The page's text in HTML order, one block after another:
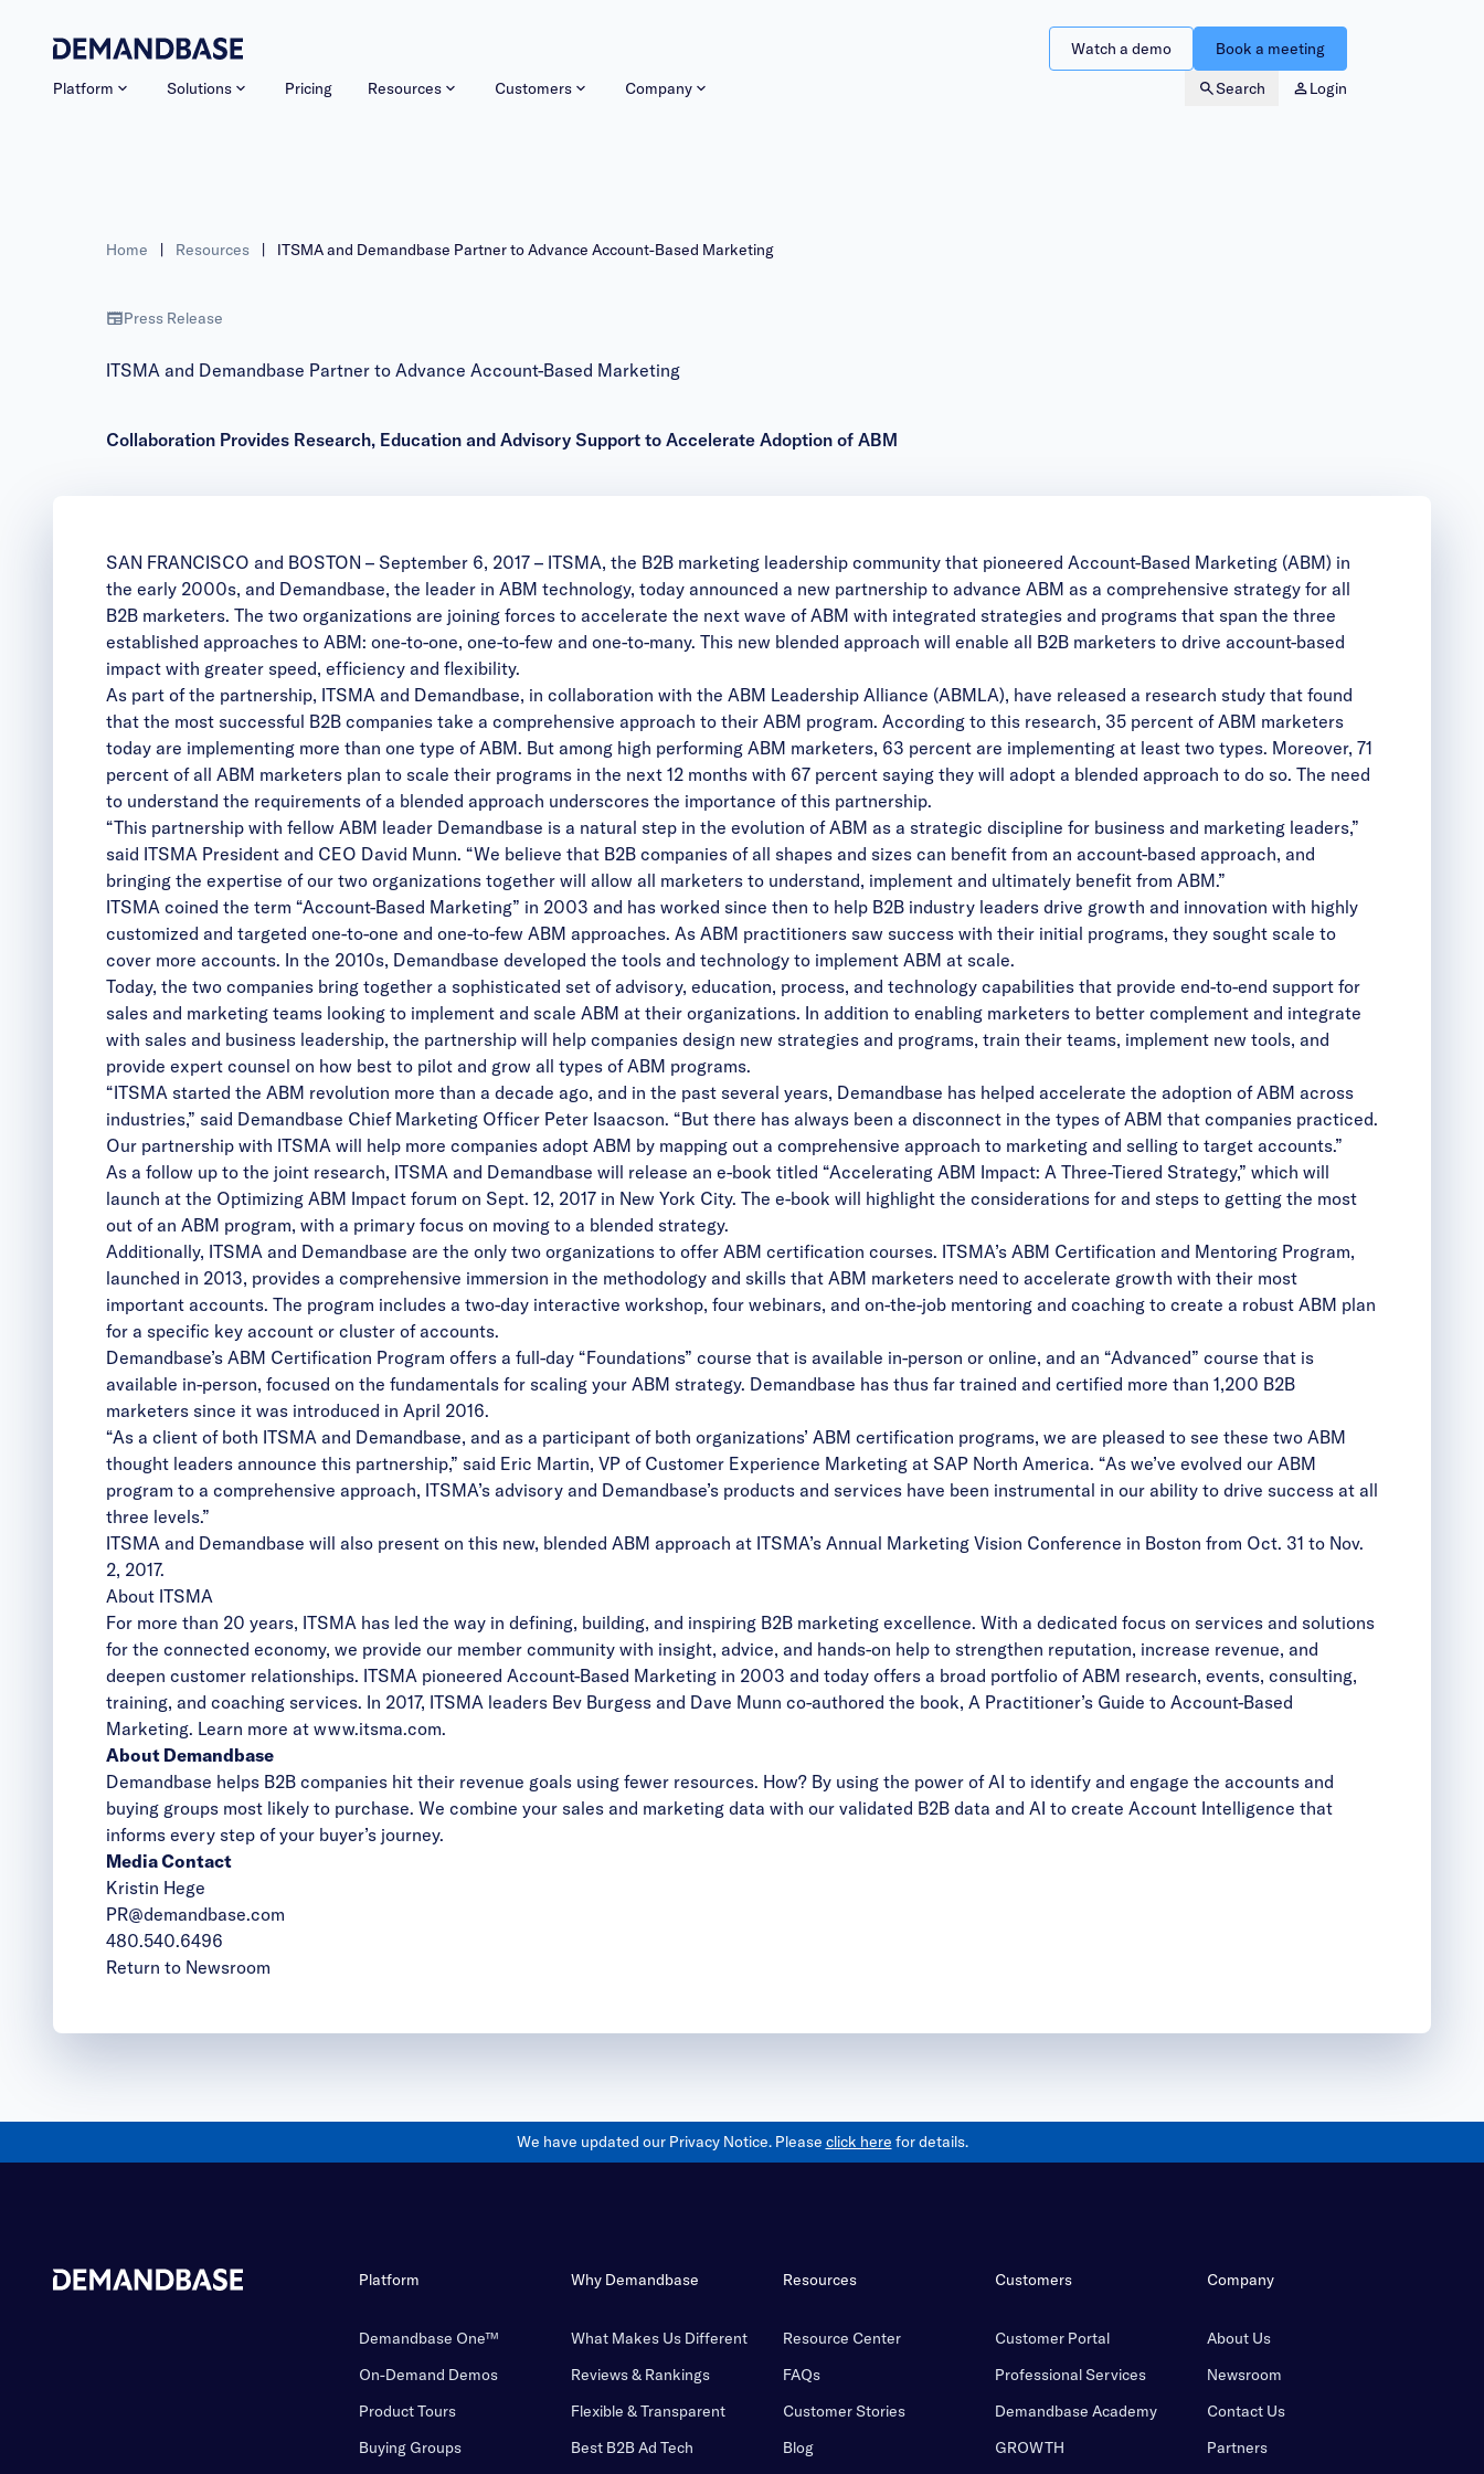
Platform Solutions Pricing Resources Customers Company Search Login
Watch a demo Book a meeting
Home | Resources | ITSMA and Demandbase Partner to Advance Account-Based Marketing
Press Release
ITSMA and Demandbase Partner to Advance Account-Based Marketing
Collaboration Provides Research, Education and Advisory Support to Accelerate Adoption of ABM
SAN FRANCISCO and BOSTON – September 6, 2017 – ITSMA, the B2B marketing leadership community that pioneered Account-Based Marketing (ABM) in
the early 2000s, and Demandbase, the leader in ABM technology, today announced a new partnership to advance ABM as a comprehensive strategy for all
B2B marketers. The two organizations are joining forces to accelerate the next wave of ABM with integrated strategies and programs that span the three
established approaches to ABM: one-to-one, one-to-few and one-to-many. This new blended approach will enable all B2B marketers to drive account-based
impact with greater speed, efficiency and flexibility.
As part of the partnership, ITSMA and Demandbase, in collaboration with the ABM Leadership Alliance (ABMLA), have released a research study that found
that the most successful B2B companies take a comprehensive approach to their ABM program. According to this research, 35 percent of ABM marketers
today are implementing more than one type of ABM. But among high performing ABM marketers, 63 percent are implementing at least two types. Moreover, 71
percent of all ABM marketers plan to scale their programs in the next 12 months with 67 percent saying they will adopt a blended approach to do so. The need
to understand the requirements of a blended approach underscores the importance of this partnership.
“This partnership with fellow ABM leader Demandbase is a natural step in the evolution of ABM as a strategic discipline for business and marketing leaders,”
said ITSMA President and CEO David Munn. “We believe that B2B companies of all shapes and sizes can benefit from an account-based approach, and
bringing the expertise of our two organizations together will allow all marketers to understand, implement and ultimately benefit from ABM.”
ITSMA coined the term “Account-Based Marketing” in 2003 and has worked since then to help B2B industry leaders drive growth and innovation with highly
customized and targeted one-to-one and one-to-few ABM approaches. As ABM practitioners saw success with their initial programs, they sought scale to
cover more accounts. In the 2010s, Demandbase developed the tools and technology to implement ABM at scale.
Today, the two companies bring together a sophisticated set of advisory, education, process, and technology capabilities that provide end-to-end support for
sales and marketing teams looking to implement and scale ABM at their organizations. In addition to enabling marketers to better complement and integrate
with sales and business leadership, the partnership will help companies design new strategies and programs, train their teams, implement new tools, and
provide expert counsel on how best to pilot and grow all types of ABM programs.
“ITSMA started the ABM revolution more than a decade ago, and in the past several years, Demandbase has helped accelerate the adoption of ABM across
industries,” said Demandbase Chief Marketing Officer Peter Isaacson. “But there has always been a disconnect in the types of ABM that companies practiced.
Our partnership with ITSMA will help more companies adopt ABM by mapping out a comprehensive approach to marketing and selling to target accounts.”
As a follow up to the joint research, ITSMA and Demandbase will release an e-book titled “Accelerating ABM Impact: A Three-Tiered Strategy,” which will
launch at the Optimizing ABM Impact forum on Sept. 12, 2017 in New York City. The e-book will highlight the considerations for and steps to getting the most
out of an ABM program, with a primary focus on moving to a blended strategy.
Additionally, ITSMA and Demandbase are the only two organizations to offer ABM certification courses. ITSMA’s ABM Certification and Mentoring Program,
launched in 2013, provides a comprehensive immersion in the methodology and skills that ABM marketers need to accelerate growth with their most
important accounts. The program includes a two-day interactive workshop, four webinars, and on-the-job mentoring and coaching to create a robust ABM plan
for a specific key account or cluster of accounts.
Demandbase’s ABM Certification Program offers a full-day “Foundations” course that is available in-person or online, and an “Advanced” course that is
available in-person, focused on the fundamentals for scaling your ABM strategy. Demandbase has thus far trained and certified more than 1,200 B2B
marketers since it was introduced in April 2016.
“As a client of both ITSMA and Demandbase, and as a participant of both organizations’ ABM certification programs, we are pleased to see these two ABM
thought leaders announce this partnership,” said Eric Martin, VP of Customer Experience Marketing at SAP North America. “As we’ve evolved our ABM
program to a comprehensive approach, ITSMA’s advisory and Demandbase’s products and services have been instrumental in our ability to drive success at all
three levels.”
ITSMA and Demandbase will also present on this new, blended ABM approach at ITSMA’s Annual Marketing Vision Conference in Boston from Oct. 31 to Nov.
2, 2017.
About ITSMA
For more than 20 years, ITSMA has led the way in defining, building, and inspiring B2B marketing excellence. With a dedicated focus on services and solutions
for the connected economy, we provide our member community with insight, advice, and hands-on help to strengthen reputation, increase revenue, and
deepen customer relationships. ITSMA pioneered Account-Based Marketing in 2003 and today offers a broad portfolio of ABM research, events, consulting,
training, and coaching services. In 2017, ITSMA leaders Bev Burgess and Dave Munn co-authored the book, A Practitioner’s Guide to Account-Based
Marketing. Learn more at www.itsma.com.
About Demandbase
Demandbase helps B2B companies hit their revenue goals using fewer resources. How? By using the power of AI to identify and engage the accounts and
buying groups most likely to purchase. We combine your sales and marketing data with our validated B2B data and AI to create Account Intelligence that
informs every step of your buyer’s journey.
Media Contact
Kristin Hege
PR@demandbase.com
480.540.6496
Return to Newsroom
We have updated our Privacy Notice. Please click here for details.
Platform
Demandbase One™
On-Demand Demos
Product Tours
Buying Groups
Why Demandbase
What Makes Us Different
Reviews & Rankings
Flexible & Transparent
Best B2B Ad Tech
Resources
Resource Center
FAQs
Customer Stories
Blog
Customers
Customer Portal
Professional Services
Demandbase Academy
GROWTH
Company
About Us
Newsroom
Contact Us
Partners